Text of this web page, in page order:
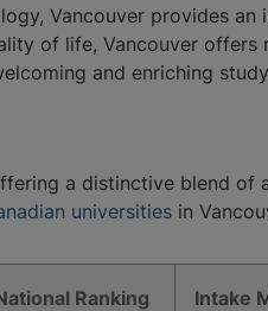
Vancouver provides
of life, Vancouver
and enriching
a distinctive blend
universities in
Ranking ​Intake